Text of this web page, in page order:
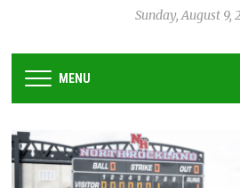
Sunday, August 9,
MENU